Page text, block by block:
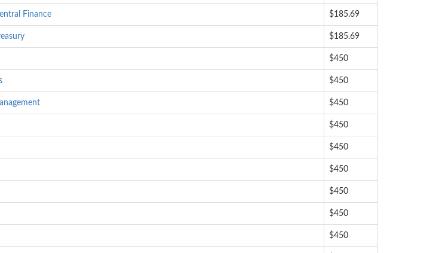
Finance $185.69
$185.69
$450
$450
$450
$450
$450
$450
$450
$450
$450